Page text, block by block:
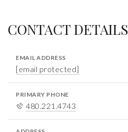
CONTACT DETAILS
EMAIL ADDRESS
[email protected]
PRIMARY PHONE
480.221.4743